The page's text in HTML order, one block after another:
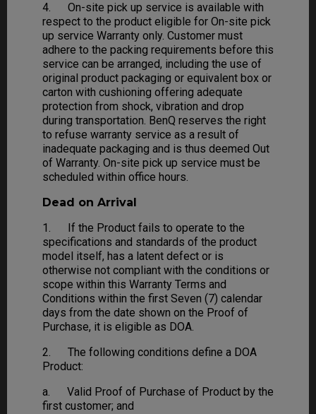
4. On-site pick up service is available with
respect to the product eligible for On-site pick
up service Warranty only. Customer must
adhere to the packing requirements before this
service can be arranged, including the use of
original product packaging or equivalent box or
carton with cushioning offering adequate
protection from shock, vibration and drop
during transportation. BenQ reserves the right
to refuse warranty service as a result of
inadequate packaging and is thus deemed Out
of Warranty. On-site pick up service must be
scheduled within office hours.
Dead on Arrival
1. If the Product fails to operate to the
specifications and standards of the product
model itself, has a latent defect or is
otherwise not compliant with the conditions or
scope within this Warranty Terms and
Conditions within the first Seven (7) calendar
days from the date shown on the Proof of
Purchase, it is eligible as DOA.
2. The following conditions define a DOA
Product:
a. Valid Proof of Purchase of Product by the
first customer; and